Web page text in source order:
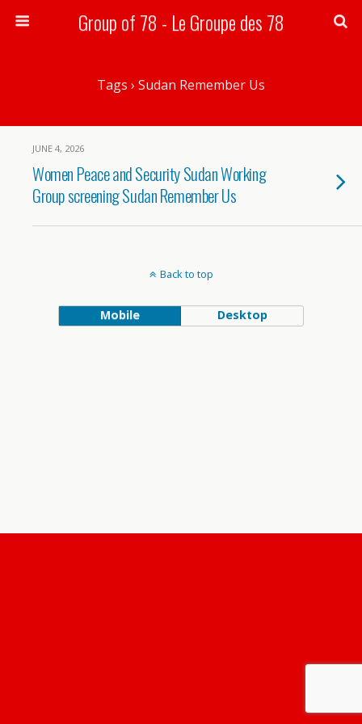
Group of 78 - Le Groupe des 78
Tags › Sudan Remember Us
JUNE 4, 2026
Women Peace and Security Sudan Working
Group screening Sudan Remember Us
Back to top
Mobile Desktop